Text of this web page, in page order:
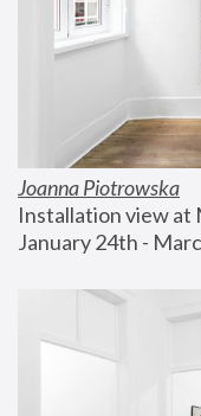
Joanna Piotrowska
Installation view at
January 24th -